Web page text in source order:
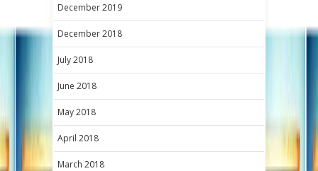
December 2019
December 2018
July 2018
June 2018
May 2018
April 2018
March 2018